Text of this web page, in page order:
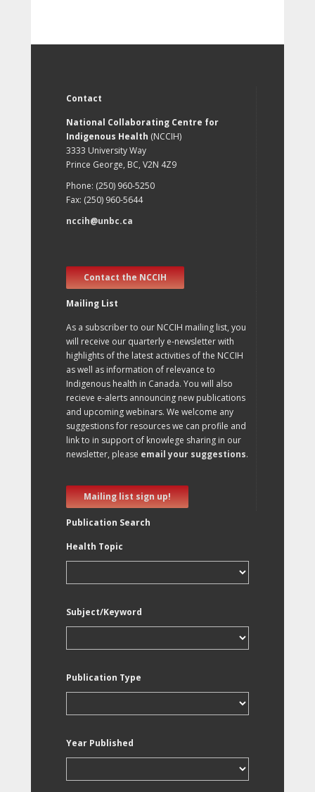
Contact
National Collaborating Centre for
Indigenous Health (NCCIH)
3333 University Way
Prince George, BC, V2N 4Z9
Phone: (250) 960-5250
Fax: (250) 960-5644
nccih@unbc.ca
Contact the NCCIH
Mailing List
As a subscriber to our NCCIH mailing list, you
will receive our quarterly e-newsletter with
highlights of the latest activities of the NCCIH
as well as information of relevance to
Indigenous health in Canada. You will also
recieve e-alerts announcing new publications
and upcoming webinars. We welcome any
suggestions for resources we can profile and
link to in support of knowlege sharing in our
newsletter, please email your suggestions.
Mailing list sign up!
Publication Search
Health Topic
Subject/Keyword
Publication Type
Year Published